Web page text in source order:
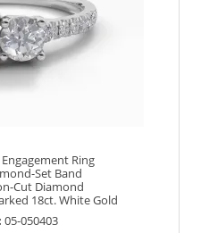
Ring
Set Band
Cut Diamond
18ct. White Gold
05-050403